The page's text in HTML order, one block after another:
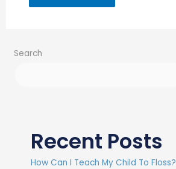
Search
Recent Posts
How Can I Teach My Child To Floss?